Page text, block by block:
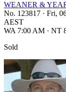
WEANER &
No. 123817 · Fri,
AEST
WA 7:00 AM · NT
Sold